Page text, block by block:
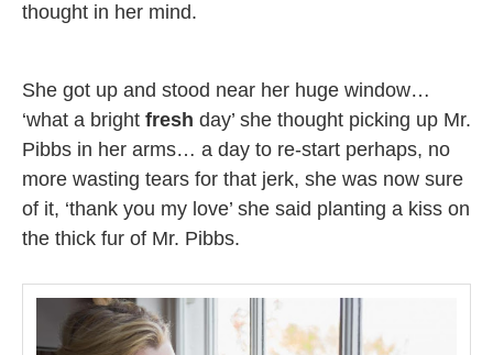
thought in her mind.
She got up and stood near her huge window…
‘what a bright fresh day’ she thought picking up Mr.
Pibbs in her arms… a day to re-start perhaps, no
more wasting tears for that jerk, she was now sure
of it, ‘thank you my love’ she said planting a kiss on
the thick fur of Mr. Pibbs.